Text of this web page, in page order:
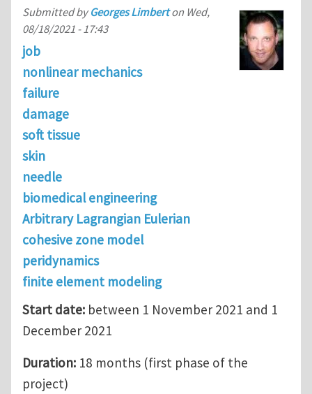
Submitted byGeorges Limberton Wed,
08/18/2021 - 17:43
job
nonlinear mechanics
failure
damage
soft tissue
skin
needle
biomedical engineering
Arbitrary Lagrangian Eulerian
cohesive zone model
peridynamics
finite element modeling
Start date: between 1 November 2021 and 1
December 2021
Duration: 18 months (first phase of the
project)